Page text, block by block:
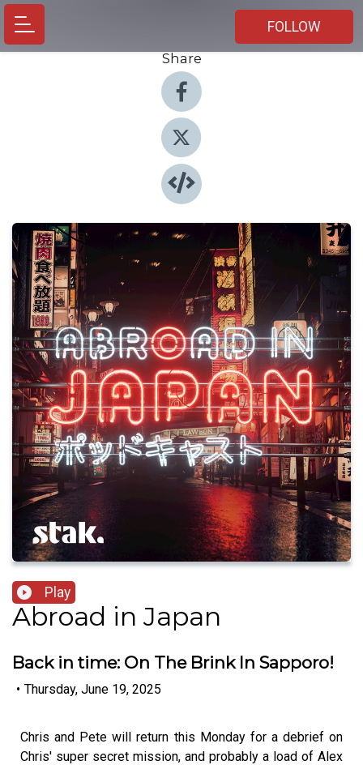
FOLLOW
Share
Play
Abroad in Japan
Back in time: On The Brink In Sapporo!
• Thursday, June 19, 2025
Chris and Pete will return this Monday for a debrief on
Chris' super secret mission, and probably a load of Alex